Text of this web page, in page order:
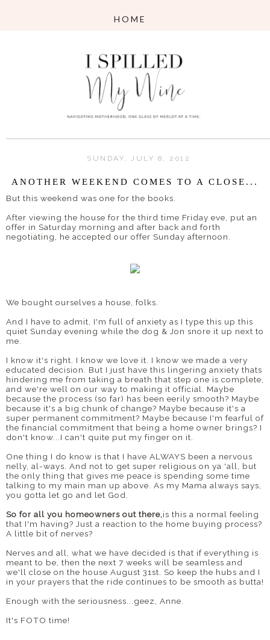
SUNDAY, JULY 8, 2012
ANOTHER WEEKEND COMES TO A CLOSE...
But this weekend was one for the books.
After viewing the house for the third time Friday eve, put an
offer in Saturday morning and after back and forth
negotiating, he accepted our offer Sunday afternoon.
We bought ourselves a house, folks.
And I have to admit, I'm full of anxiety as I type this up this
quiet Sunday evening while the dog & Jon snore it up next to
me.
I know it's right. I know we love it. I know we made a very
educated decision. But I just have this lingering anxiety thats
hindering me from taking a breath that step one is complete,
and we're well on our way to making it official. Maybe
because the process (so far) has been eerily smooth? Maybe
because it's a big chunk of change? Maybe because it's a
super permanent commitment? Maybe because I'm fearful of
the financial commitment that being a home owner brings? I
don't know...I can't quite put my finger on it.
One thing I do know is that I have ALWAYS been a nervous
nelly, al-ways. And not to get super religious on ya 'all, but
the only thing that gives me peace is spending some time
talking to my main man up above. As my Mama always says,
you gotta let go and let God.
So for all you homeowners out there,is this a normal feeling
that I'm having? Just a reaction to the home buying process?
A little bit of nerves?
Nerves and all, what we have decided is that if everything is
meant to be, then the next 7 weeks will be seamless and
we'll close on the house August 31st. So keep the hubs and I
in your prayers that the ride continues to be smooth as butta!
Enough with the seriousness...geez, Anne.
It's FOTO time!